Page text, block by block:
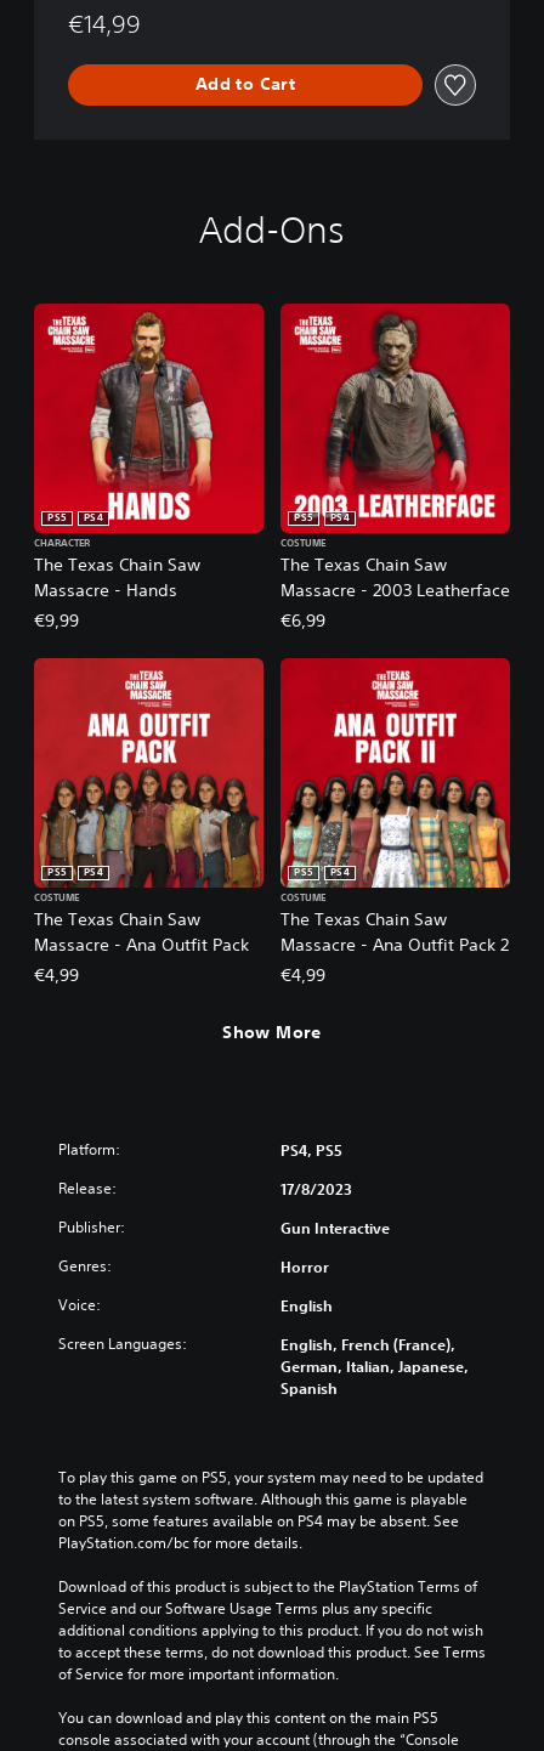
€14,99
Add to Cart
Add-Ons
The Texas Chain Saw
Massacre - Hands
PS5
PS4
CHARACTER
€9,99
The Texas Chain Saw
Massacre - 2003 Leatherface
PS5
PS4
COSTUME
€6,99
The Texas Chain Saw
Massacre - Ana Outfit Pack
PS5
PS4
COSTUME
€4,99
The Texas Chain Saw
Massacre - Ana Outfit Pack 2
PS5
PS4
COSTUME
€4,99
Show More
Platform: PS4, PS5
Release: 17/8/2023
Publisher: Gun Interactive
Genres: Horror
Voice: English
Screen Languages:
English, French (France),
German, Italian, Japanese,
Spanish
To play this game on PS5, your system may need to be updated
to the latest system software. Although this game is playable
on PS5, some features available on PS4 may be absent. See
PlayStation.com/bc for more details.
Download of this product is subject to the PlayStation Terms of
Service and our Software Usage Terms plus any specific
additional conditions applying to this product. If you do not wish
to accept these terms, do not download this product. See Terms
of Service for more important information.
You can download and play this content on the main PS5
console associated with your account (through the “Console